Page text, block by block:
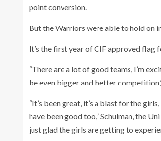
point conversion.
But the Warriors were able to hold on
It’s the first year of CIF approved flag
“There are a lot of good teams, I’m
be even bigger and better
“It’s been great, it’s a blast for the
have been good too,” Schulman, the
just glad the girls are getting to